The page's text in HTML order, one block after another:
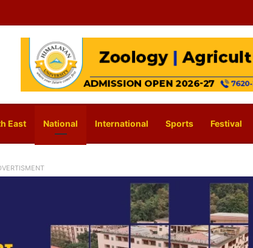
East National International Sports Festival